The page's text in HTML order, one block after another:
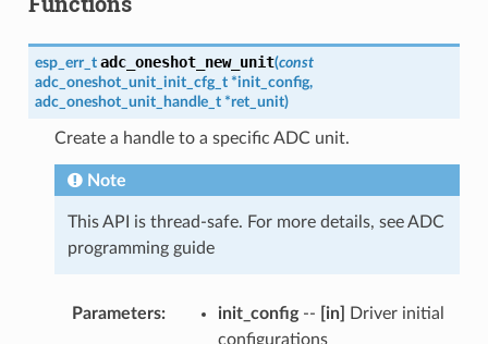
esp_err_t adc_oneshot_new_unit(const
adc_oneshot_unit_init_cfg_t *init_config,
adc_oneshot_unit_handle_t *ret_unit)
Create a handle to a specific ADC unit.
Note
This API is thread-safe. For more details, see ADC
programming guide
Parameters: init_config-- [in]
Driver initial
configurations